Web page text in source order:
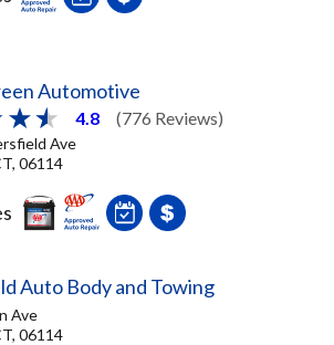
Automotive
4.8 (776 Reviews)
Ave
06114
Auto Body and Towing
Ave
06114